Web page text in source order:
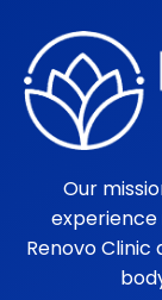
Our
experience
Renovo